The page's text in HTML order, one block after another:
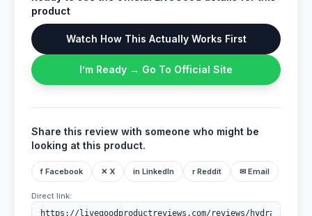
product
Watch How This Actually Works First
I’m Ready → Go To Official Site
Share this review with someone who might be
looking at this product.
f Facebook ✕ X in LinkedIn r Reddit ✉ Email
Direct link: